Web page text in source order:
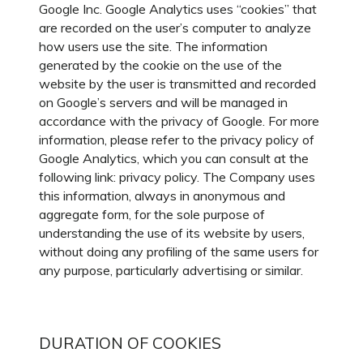
Google Inc. Google Analytics uses “cookies” that
are recorded on the user’s computer to analyze
how users use the site. The information
generated by the cookie on the use of the
website by the user is transmitted and recorded
on Google’s servers and will be managed in
accordance with the privacy of Google. For more
information, please refer to the privacy policy of
Google Analytics, which you can consult at the
following link: privacy policy. The Company uses
this information, always in anonymous and
aggregate form, for the sole purpose of
understanding the use of its website by users,
without doing any profiling of the same users for
any purpose, particularly advertising or similar.
DURATION OF COOKIES